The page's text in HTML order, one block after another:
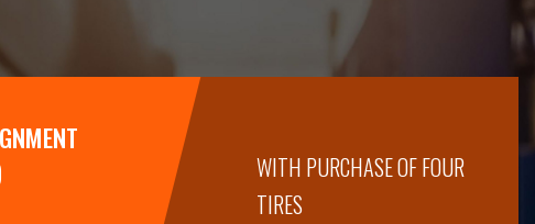
WITH PURCHASE OF FOUR
TIRES